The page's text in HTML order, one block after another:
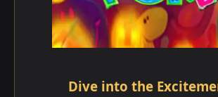
Dive into the